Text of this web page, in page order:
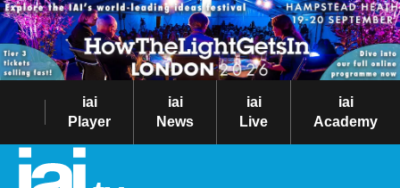
iai
Player
iai
News
iai
Live
iai
Academy